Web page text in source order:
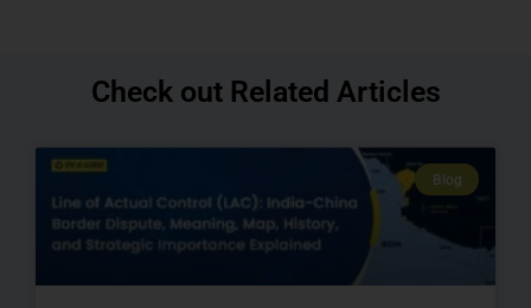
Check out Related Articles
Blog